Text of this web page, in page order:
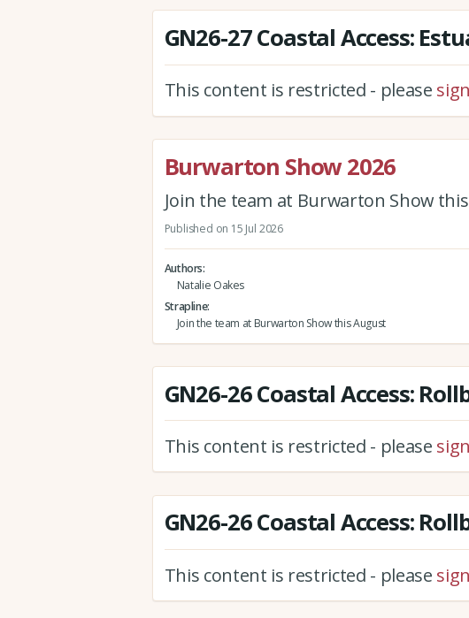
GN26-27 Coastal Access:
This content is restricted - please
Burwarton Show 2026
Join the team at Burwarton Show
Published on 15 Jul 2026
Authors
Natalie Oakes
Strapline
Join the team at Burwarton Show this August
GN26-26 Coastal Access:
This content is restricted - please
GN26-26 Coastal Access:
This content is restricted - please